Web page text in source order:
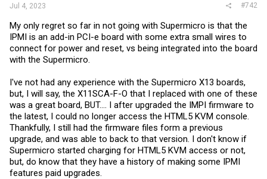
Jul 4, 2023 #742
My only regret so far in not going with Supermicro is that the
IPMI is an add-in PCI-e board with some extra small wires to
connect for power and reset, vs being integrated into the board
with the Supermicro.
I've not had any experience with the Supermicro X13 boards,
but, I will say, the X11SCA-F-O that I replaced with one of these
was a great board, BUT.... I after upgraded the IMPI firmware to
the latest, I could no longer access the HTML5 KVM console.
Thankfully, I still had the firmware files form a previous
upgrade, and was able to back to that version. I don't know if
Supermicro started charging for HTML5 KVM access or not,
but, do know that they have a history of making some IPMI
features paid upgrades.